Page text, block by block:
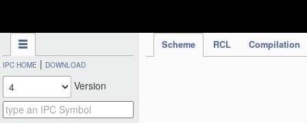
Scheme RCL Compilation
IPC HOME | DOWNLOAD
Version